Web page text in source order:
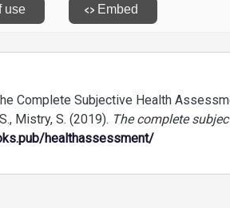
Complete Subjective Health
Mistry, S. (2019). The complete
healthassessment/